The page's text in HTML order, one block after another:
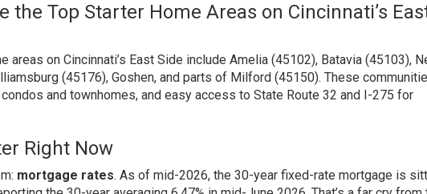
the Top Starter Home Areas on Cincinnati’s
on Cincinnati’s East Side include Amelia (45102), Batavia (45103),
(45176), Goshen, and parts of Milford (45150). These
and townhomes, and easy access to State Route 32 and I-275 for
Right Now
mortgage rates. As of mid-2026, the 30-year fixed-rate mortgage is